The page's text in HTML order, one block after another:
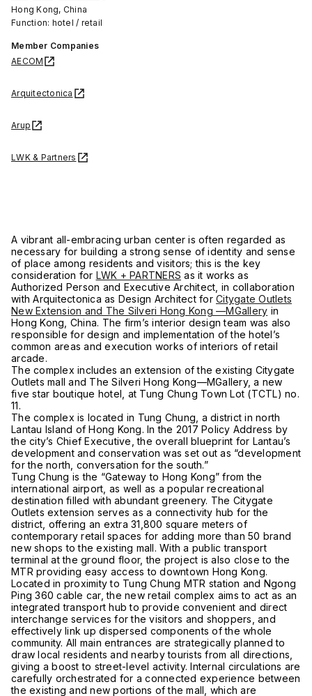
Hong Kong, China
Function: hotel / retail
Member Companies
AECOM
Arquitectonica
Arup
LWK & Partners
A vibrant all-embracing urban center is often regarded as
necessary for building a strong sense of identity and sense
of place among residents and visitors; this is the key
consideration for LWK + PARTNERS as it works as
Authorized Person and Executive Architect, in collaboration
with Arquitectonica as Design Architect for Citygate Outlets
New Extension and The Silveri Hong Kong —MGallery in
Hong Kong, China. The firm’s interior design team was also
responsible for design and implementation of the hotel’s
common areas and execution works of interiors of retail
arcade.
The complex includes an extension of the existing Citygate
Outlets mall and The Silveri Hong Kong—MGallery, a new
five star boutique hotel, at Tung Chung Town Lot (TCTL) no.
11.
The complex is located in Tung Chung, a district in north
Lantau Island of Hong Kong. In the 2017 Policy Address by
the city’s Chief Executive, the overall blueprint for Lantau’s
development and conservation was set out as “development
for the north, conversation for the south.”
Tung Chung is the “Gateway to Hong Kong” from the
international airport, as well as a popular recreational
destination filled with abundant greenery. The Citygate
Outlets extension serves as a connectivity hub for the
district, offering an extra 31,800 square meters of
contemporary retail spaces for adding more than 50 brand
new shops to the existing mall. With a public transport
terminal at the ground floor, the project is also close to the
MTR providing easy access to downtown Hong Kong.
Located in proximity to Tung Chung MTR station and Ngong
Ping 360 cable car, the new retail complex aims to act as an
integrated transport hub to provide convenient and direct
interchange services for the visitors and shoppers, and
effectively link up dispersed components of the whole
community. All main entrances are strategically planned to
draw local residents and nearby tourists from all directions,
giving a boost to street-level activity. Internal circulations are
carefully orchestrated for a connected experience between
the existing and new portions of the mall, which are